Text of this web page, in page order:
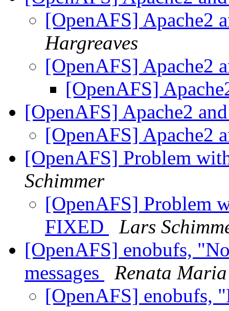
[OpenAFS] Apache2
Hargreaves
[OpenAFS] Apache2
[OpenAFS]
[OpenAFS] Apache2
[OpenAFS] Apache2
[OpenAFS] Problem
Schimmer
[OpenAFS] Problem
FIXED
Lars
[OpenAFS] enobufs,
messages
Renata
[OpenAFS] enobufs,